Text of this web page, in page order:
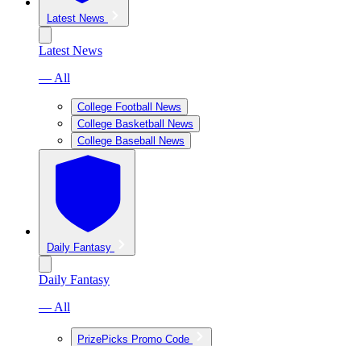
Latest News
Latest News
— All
College Football News
College Basketball News
College Baseball News
Daily Fantasy
Daily Fantasy
— All
PrizePicks Promo Code